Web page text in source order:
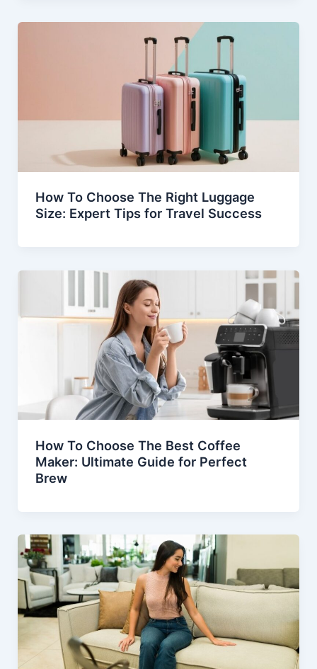
How To Choose The Right Luggage
Size: Expert Tips for Travel Success
How To Choose The Best Coffee
Maker: Ultimate Guide for Perfect
Brew